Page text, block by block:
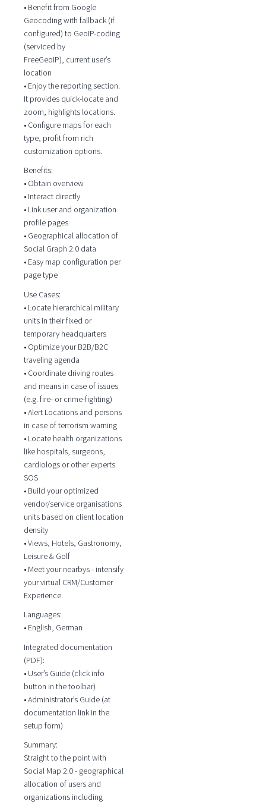
• Benefit from Google
Geocoding with fallback (if
configured) to GeoIP-coding
(serviced by
FreeGeoIP), current user’s
location
• Enjoy the reporting section.
It provides quick-locate and
zoom, highlights locations.
• Configure maps for each
type, profit from rich
customization options.
Benefits:
• Obtain overview
• Interact directly
• Link user and organization
profile pages
• Geographical allocation of
Social Graph 2.0 data
• Easy map configuration per
page type
Use Cases:
• Locate hierarchical military
units in their fixed or
temporary headquarters
• Optimize your B2B/B2C
traveling agenda
• Coordinate driving routes
and means in case of issues
(e.g. fire- or crime-fighting)
• Alert Locations and persons
in case of terrorism warning
• Locate health organizations
like hospitals, surgeons,
cardiologs or other experts
SOS
• Build your optimized
vendor/service organisations
units based on client location
density
• Views, Hotels, Gastronomy,
Leisure & Golf
• Meet your nearbys - intensify
your virtual CRM/Customer
Experience.
Languages:
• English, German
Integrated documentation
(PDF):
• User’s Guide (click info
button in the toolbar)
• Administrator’s Guide (at
documentation link in the
setup form)
Summary:
Straight to the point with
Social Map 2.0 - geographical
allocation of users and
organizations including